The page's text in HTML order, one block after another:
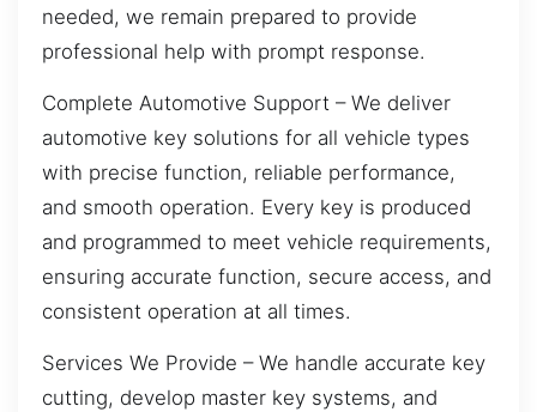
needed, we remain prepared to provide
professional help with prompt response.
Complete Automotive Support – We deliver
automotive key solutions for all vehicle types
with precise function, reliable performance,
and smooth operation. Every key is produced
and programmed to meet vehicle requirements,
ensuring accurate function, secure access, and
consistent operation at all times.
Services We Provide – We handle accurate key
cutting, develop master key systems, and